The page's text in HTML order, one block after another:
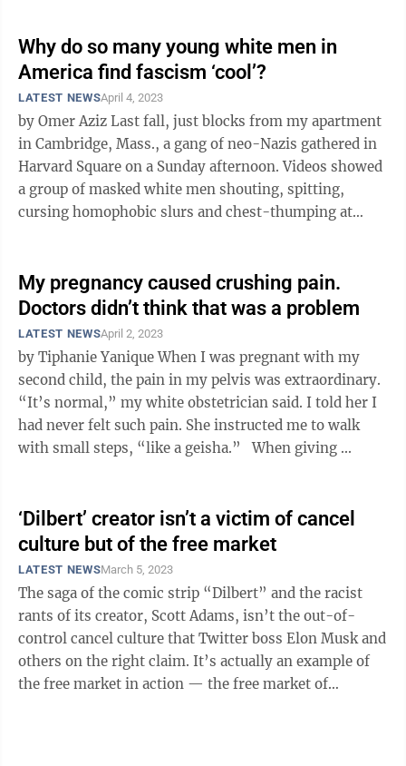
Why do so many young white men in
America find fascism ‘cool’?
LATEST NEWSApril 4, 2023
by Omer Aziz Last fall, just blocks from my apartment
in Cambridge, Mass., a gang of neo-Nazis gathered in
Harvard Square on a Sunday afternoon. Videos showed
a group of masked white men shouting, spitting,
cursing homophobic slurs and chest-thumping at
My pregnancy caused crushing pain.
Doctors didn’t think that was a problem
LATEST NEWSApril 2, 2023
by Tiphanie Yanique When I was pregnant with my
second child, the pain in my pelvis was extraordinary.
“It’s normal,” my white obstetrician said. I told her I
had never felt such pain. She instructed me to walk
with small steps, “like a geisha.” When giving ...
‘Dilbert’ creator isn’t a victim of cancel
culture but of the free market
LATEST NEWSMarch 5, 2023
The saga of the comic strip “Dilbert” and the racist
rants of its creator, Scott Adams, isn’t the out-of-
control cancel culture that Twitter boss Elon Musk and
others on the right claim. It’s actually an example of
the free market in action — the free market of